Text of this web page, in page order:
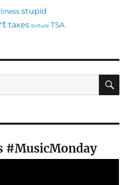
stupid
taxes torture TSA
#MusicMonday